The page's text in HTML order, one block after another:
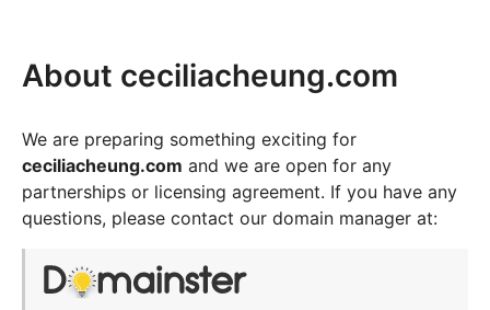
About ceciliacheung.com
We are preparing something exciting for
ceciliacheung.com and we are open for any
partnerships or licensing agreement. If you have any
questions, please contact our domain manager at: